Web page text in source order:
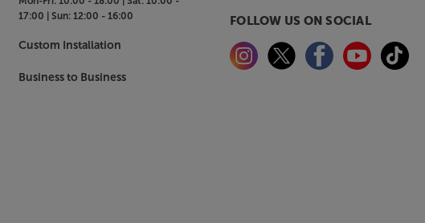
17:00 |Sun: 12:00 - 16:00
Custom Installation
Business to Business
FOLLOW US ON SOCIAL